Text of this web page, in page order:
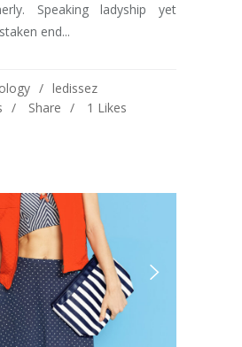
Speaking ladyship yet
end...
ledissez
Share 1 Likes